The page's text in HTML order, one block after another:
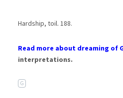
Hardship, toil. 188.
Read more about dreaming of
interpretations.
G